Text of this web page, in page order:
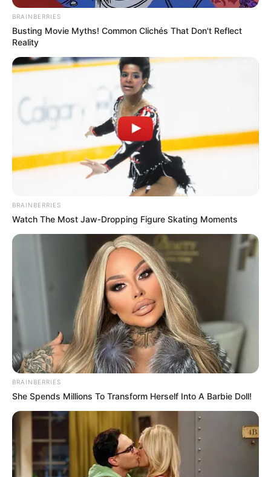
marrë drejtimin e kuqezinjëve.
BRAINBERRIES
Busting Movie Myths! Common Clichés That Don't Reflect
Reality
BRAINBERRIES
Watch The Most Jaw‑Dropping Figure Skating Moments
BRAINBERRIES
She Spends Millions To Transform Herself Into A Barbie Doll!